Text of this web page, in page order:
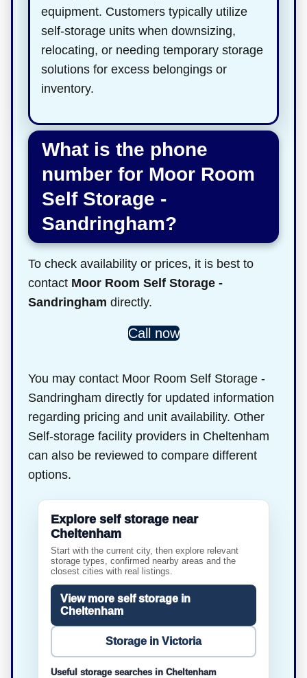
equipment. Customers typically utilize
self-storage units when downsizing,
relocating, or needing temporary storage
solutions for excess belongings or
inventory.
What is the phone
number for Moor Room
Self Storage -
Sandringham?
To check availability or prices, it is best to
contact Moor Room Self Storage -
Sandringham directly.
Call now
You may contact Moor Room Self Storage -
Sandringham directly for updated information
regarding pricing and unit availability. Other
Self-storage facility providers in Cheltenham
can also be reviewed to compare different
options.
Explore self storage near
Cheltenham
Start with the current city, then explore relevant
storage types, confirmed nearby areas and the
closest cities with real listings.
View more self storage in
Cheltenham
Storage in Victoria
Useful storage searches in Cheltenham